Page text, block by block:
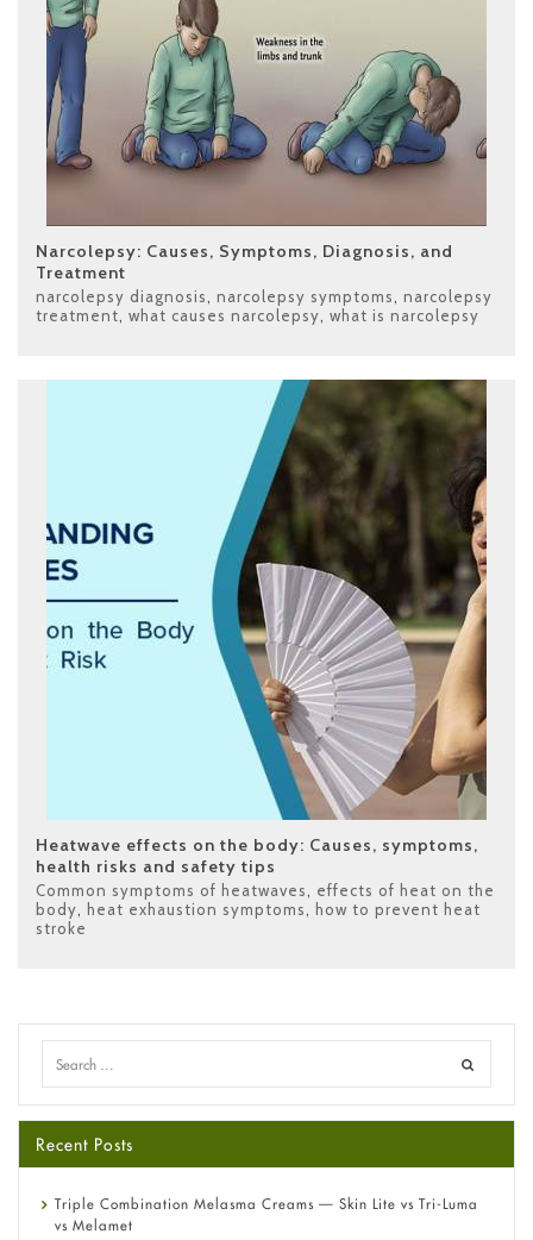
Narcolepsy: Causes, Symptoms, Diagnosis, and
Treatment
narcolepsy diagnosis, narcolepsy symptoms, narcolepsy
treatment, what causes narcolepsy, what is narcolepsy
Heatwave effects on the body: Causes, symptoms,
health risks and safety tips
Common symptoms of heatwaves, effects of heat on the
body, heat exhaustion symptoms, how to prevent heat
stroke
Recent Posts
Triple Combination Melasma Creams — Skin Lite vs Tri-Luma
vs Melamet